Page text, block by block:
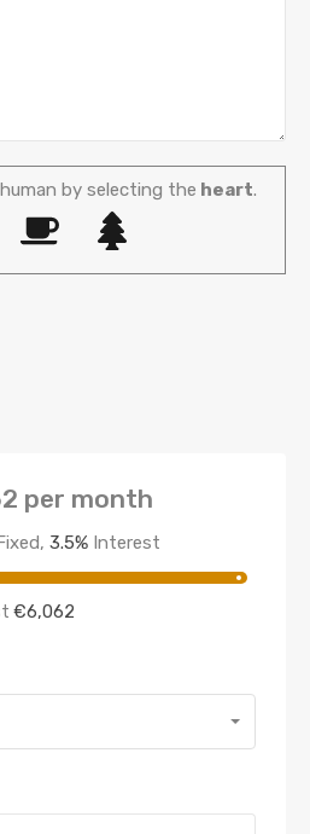
by selecting the heart.
per month
3.5% Interest
€6,062